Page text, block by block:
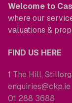
Welcome to
where our
valuations &
FIND US HERE
1 The Hill,
enquiries@ckp.ie
01 288 3688